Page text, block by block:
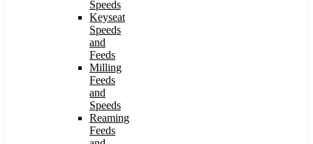
Speeds
Keyseat
Speeds
and
Feeds
Milling
Feeds
and
Speeds
Reaming
Feeds